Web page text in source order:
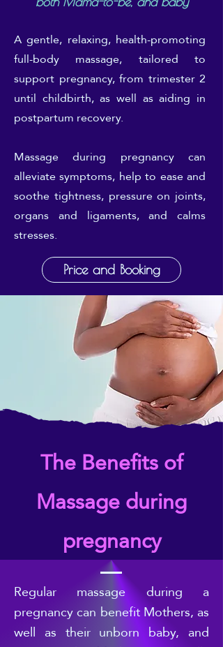
A gentle, relaxing, health-promoting
full-body massage, tailored to
support pregnancy, from trimester 2
until childbirth, as well as aiding in
postpartum recovery.
Massage during pregnancy can
alleviate symptoms, help to ease and
soothe tightness, pressure on joints,
organs and ligaments, and calms
stresses.
Price and Booking
The Benefits of
Massage during
pregnancy
Regular massage during a
pregnancy can benefit Mothers, as
well as their unborn baby, and